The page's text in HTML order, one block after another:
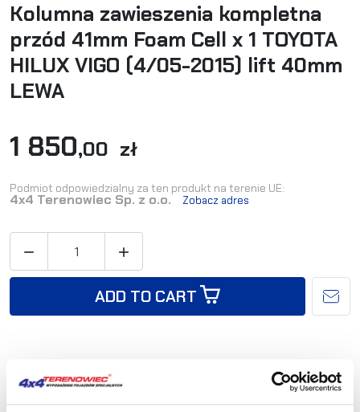
Kolumna zawieszenia kompletna
przód 41mm Foam Cell x 1 TOYOTA
HILUX VIGO (4/05-2015) lift 40mm
LEWA
1 850,00 zł
Podmiot odpowiedzialny za ten produkt na terenie UE:
4x4 Terenowiec Sp. z o.o. Zobacz adres
 
ADD TO CART
Shipping in: 24-48 hours